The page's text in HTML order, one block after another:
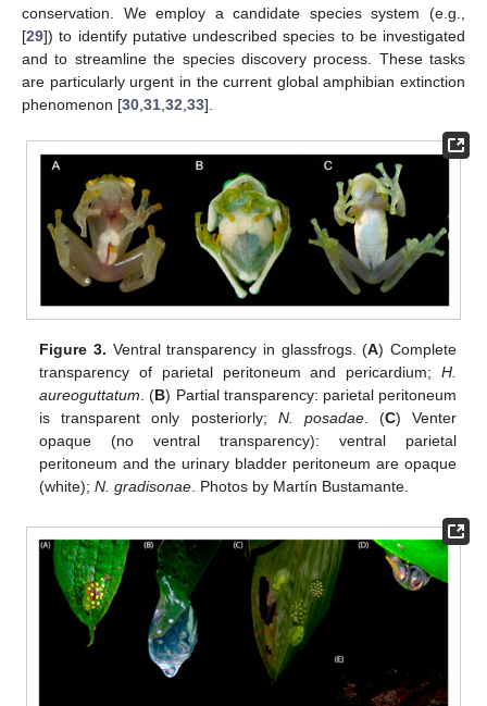
conservation. We employ a candidate species system (e.g.,
[29]) to identify putative undescribed species to be investigated
and to streamline the species discovery process. These tasks
are particularly urgent in the current global amphibian extinction
phenomenon [30 31 32 33].
Figure 3. Ventral transparency in glassfrogs. (A) Complete
transparency of parietal peritoneum and pericardium; H.
aureoguttatum. (B) Partial transparency: parietal peritoneum
is transparent only posteriorly; N. posadae. (C) Venter
opaque (no ventral transparency): ventral parietal
peritoneum and the urinary bladder peritoneum are opaque
(white);N. gradisonae. Photos by Martín Bustamante.